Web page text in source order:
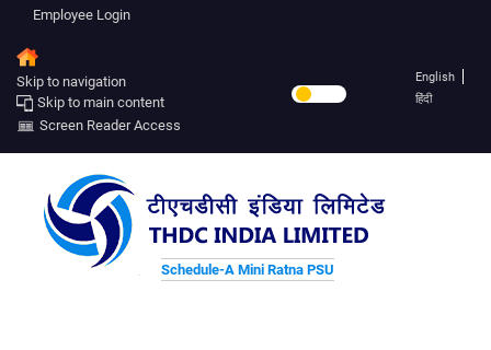
Employee Login
Skip to navigation
Skip to main content
Screen Reader Access
English
हिंदी
Schedule-A Mini Ratna PSU